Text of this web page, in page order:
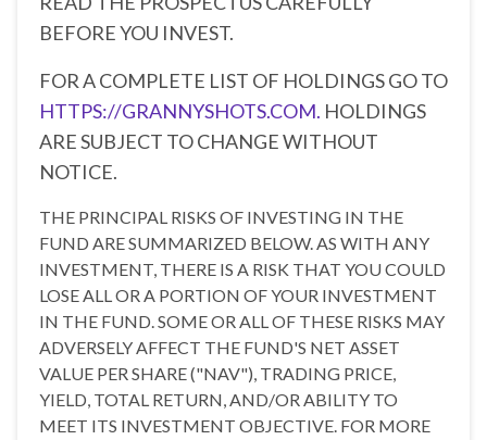
BEFORE YOU INVEST.
FOR A COMPLETE LIST OF HOLDINGS GO TO
HTTPS://GRANNYSHOTS.COM. HOLDINGS
ARE SUBJECT TO CHANGE WITHOUT
NOTICE.
THE PRINCIPAL RISKS OF INVESTING IN THE
FUND ARE SUMMARIZED BELOW. AS WITH ANY
INVESTMENT, THERE IS A RISK THAT YOU COULD
LOSE ALL OR A PORTION OF YOUR INVESTMENT
IN THE FUND. SOME OR ALL OF THESE RISKS MAY
ADVERSELY AFFECT THE FUND'S NET ASSET
VALUE PER SHARE ("NAV"), TRADING PRICE,
YIELD, TOTAL RETURN, AND/OR ABILITY TO
MEET ITS INVESTMENT OBJECTIVE. FOR MORE